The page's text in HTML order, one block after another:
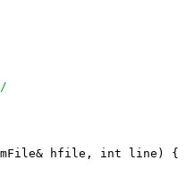
hfile, int line) {